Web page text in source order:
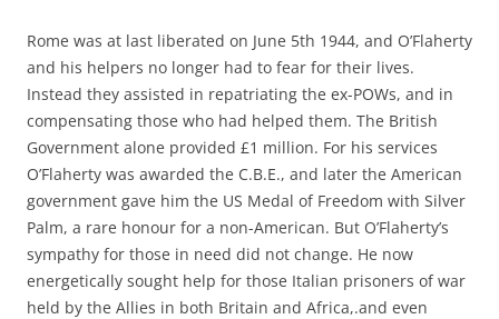
Rome was at last liberated on June 5th 1944, and O’Flaherty
and his helpers no longer had to fear for their lives.
Instead they assisted in repatriating the ex-POWs, and in
compensating those who had helped them. The British
Government alone provided £1 million. For his services
O’Flaherty was awarded the C.B.E., and later the American
government gave him the US Medal of Freedom with Silver
Palm, a rare honour for a non-American. But O’Flaherty’s
sympathy for those in need did not change. He now
energetically sought help for those Italian prisoners of war
held by the Allies in both Britain and Africa,.and even